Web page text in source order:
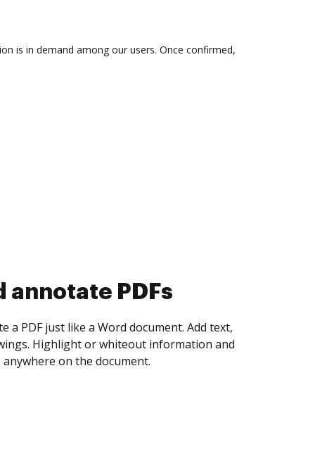
is in demand among our users. Once confirmed,
collect eSignatures
yourself and invite as many people as you
Set any order and get notified every
is completed.